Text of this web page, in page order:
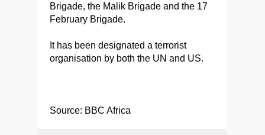
Brigade, the Malik Brigade and the 17
February Brigade.
It has been designated a terrorist
organisation by both the UN and US.
Source: BBC Africa